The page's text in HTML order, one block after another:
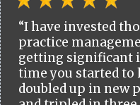
“I have invested
practice
getting significant
time you started to
doubled up in new